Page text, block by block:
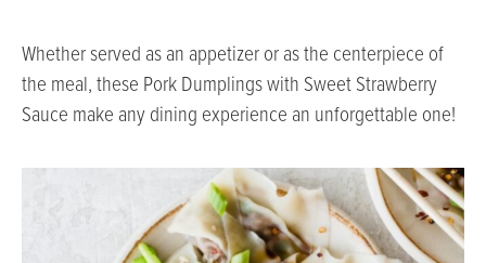
Whether served as an appetizer or as the centerpiece of
the meal, these Pork Dumplings with Sweet Strawberry
Sauce make any dining experience an unforgettable one!